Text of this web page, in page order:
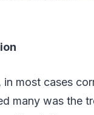
most cases
many was the